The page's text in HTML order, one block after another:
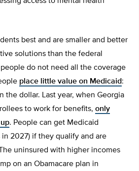
best and are smaller and better
solutions than the federal
do not need all the coverage
place little value on Medicaid:
the dollar. Last year, when Georgia
to work for benefits, only
. People can get Medicaid
2027) if they qualify and are
uninsured with higher incomes
on an Obamacare plan in